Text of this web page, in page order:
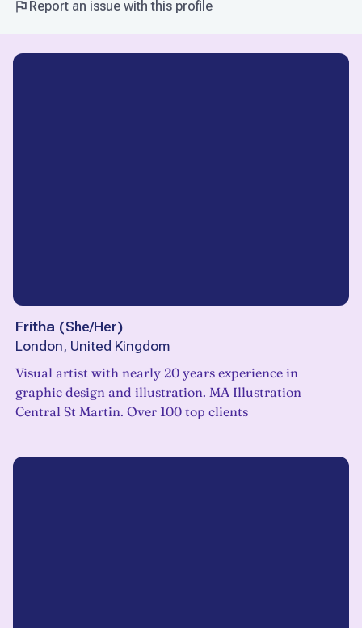
Report an issue with this profile
Fritha (She/Her)
London, United Kingdom
Visual artist with nearly 20 years experience in
graphic design and illustration. MA Illustration
Central St Martin. Over 100 top clients